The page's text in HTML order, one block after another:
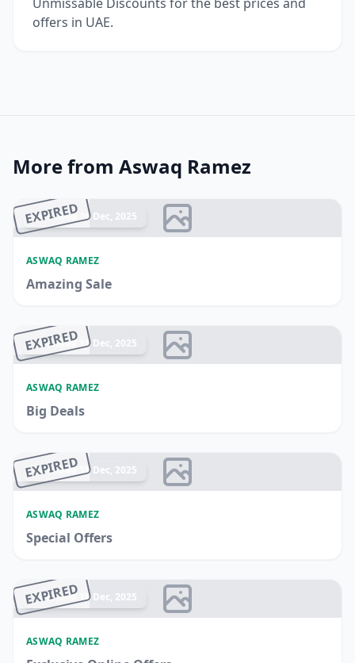
offers in UAE.
More from Aswaq Ramez
EXPIRED
Ended 16 Dec, 2025
ASWAQ RAMEZ
Amazing Sale
EXPIRED
Ended 15 Dec, 2025
ASWAQ RAMEZ
Big Deals
EXPIRED
Ended 15 Dec, 2025
ASWAQ RAMEZ
Special Offers
EXPIRED
Ended 18 Dec, 2025
ASWAQ RAMEZ